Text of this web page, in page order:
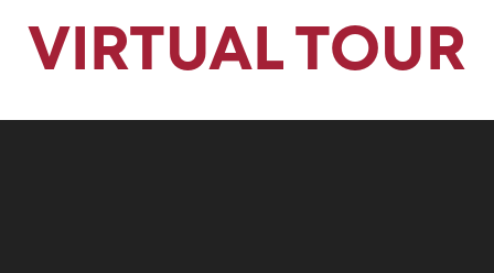
the ultimate convenience for managing daily
directly into the laundry, keeping dirt and
bedroom layout, with three bedrooms perfectly
VIRTUAL TOUR